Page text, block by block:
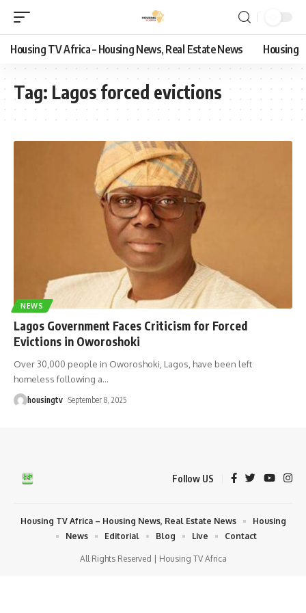
Housing TV Africa – Housing News, Real Estate News Housing
Tag: Lagos forced evictions
NEWS
Lagos Government Faces Criticism for Forced
Evictions in Oworoshoki
Over 30,000 people in Oworoshoki, Lagos, have been left
homeless following a…
housingtv September 8, 2025
Follow US
All Rights Reserved | Housing TV Africa
Housing TV Africa – Housing News, Real Estate News
Housing
News
Editorial Blog Live Contact